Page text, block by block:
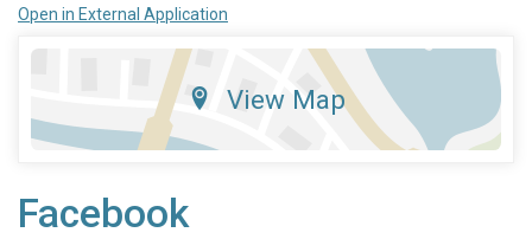
Open in External Application
View Map
Facebook